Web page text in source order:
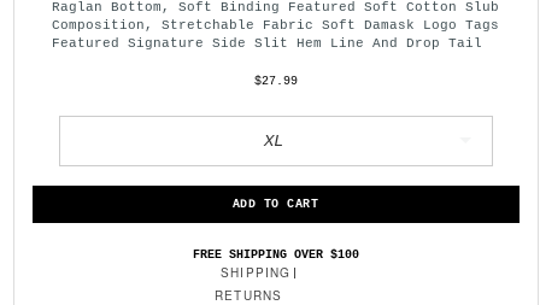
Raglan Bottom, Soft Binding Featured Soft Cotton Slub
Composition, Stretchable Fabric Soft Damask Logo Tags
Featured Signature Side Slit Hem Line And Drop Tail
$27.99
XL
FREE SHIPPING OVER $100
SHIPPING
RETURNS